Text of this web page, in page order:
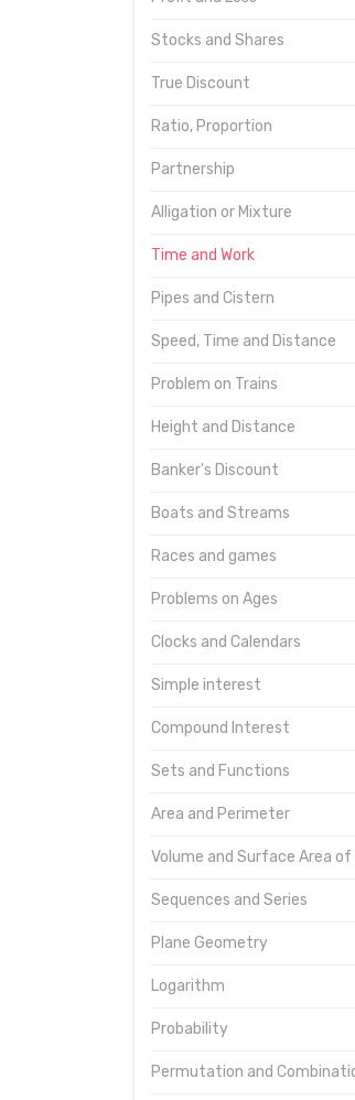
Stocks and Shares
True Discount
Ratio, Proportion
Partnership
Alligation or Mixture
Time and Work
Pipes and Cistern
Speed, Time and Distance
Problem on Trains
Height and Distance
Banker's Discount
Boats and Streams
Races and games
Problems on Ages
Clocks and Calendars
Simple interest
Compound Interest
Sets and Functions
Area and Perimeter
Volume and Surface Area of
Sequences and Series
Plane Geometry
Logarithm
Probability
Permutation and